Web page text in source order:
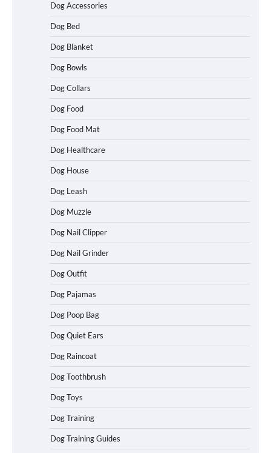
Dog Accessories
Dog Bed
Dog Blanket
Dog Bowls
Dog Collars
Dog Food
Dog Food Mat
Dog Healthcare
Dog House
Dog Leash
Dog Muzzle
Dog Nail Clipper
Dog Nail Grinder
Dog Outfit
Dog Pajamas
Dog Poop Bag
Dog Quiet Ears
Dog Raincoat
Dog Toothbrush
Dog Toys
Dog Training
Dog Training Guides
How to Understand Up to 100–200
Words of Silent Communication
Between Dogs and Humans
Best Affordable Heavy Duty Dog Crates
in California (CA) – Can These Really
Handle High Anxiety Dogs?